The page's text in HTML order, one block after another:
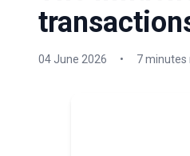
04 June 2026 • 7 minutes